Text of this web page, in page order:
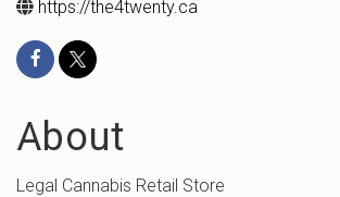
https://the4twenty.ca
About
Legal Cannabis Retail Store